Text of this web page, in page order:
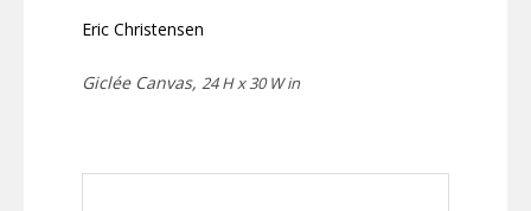
Eric Christensen
Giclée Canvas, 24 H x 30 W in